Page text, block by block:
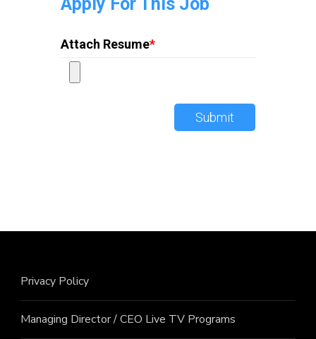
Attach Resume*
Submit
Privacy Policy
Managing Director / CEO Live TV Programs